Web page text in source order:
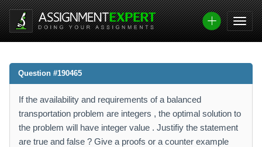
Question #190465
If the availability and requirements of a balanced
transportation problem are integers , the optimal solution to
the problem will have integer value . Justifiy the statement
are true and false ? Give a proofs or a counter example